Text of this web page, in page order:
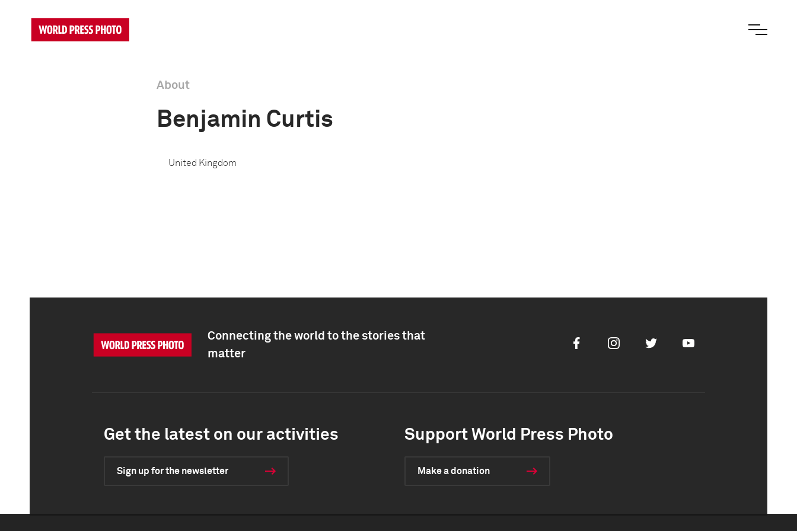
About
Benjamin Curtis
United Kingdom
Connecting the world to the stories that
matter
FacebookInstagramTwitter Youtube
Get the latest on our activities
Sign up for the newsletter
Support World Press Photo
Make a donation